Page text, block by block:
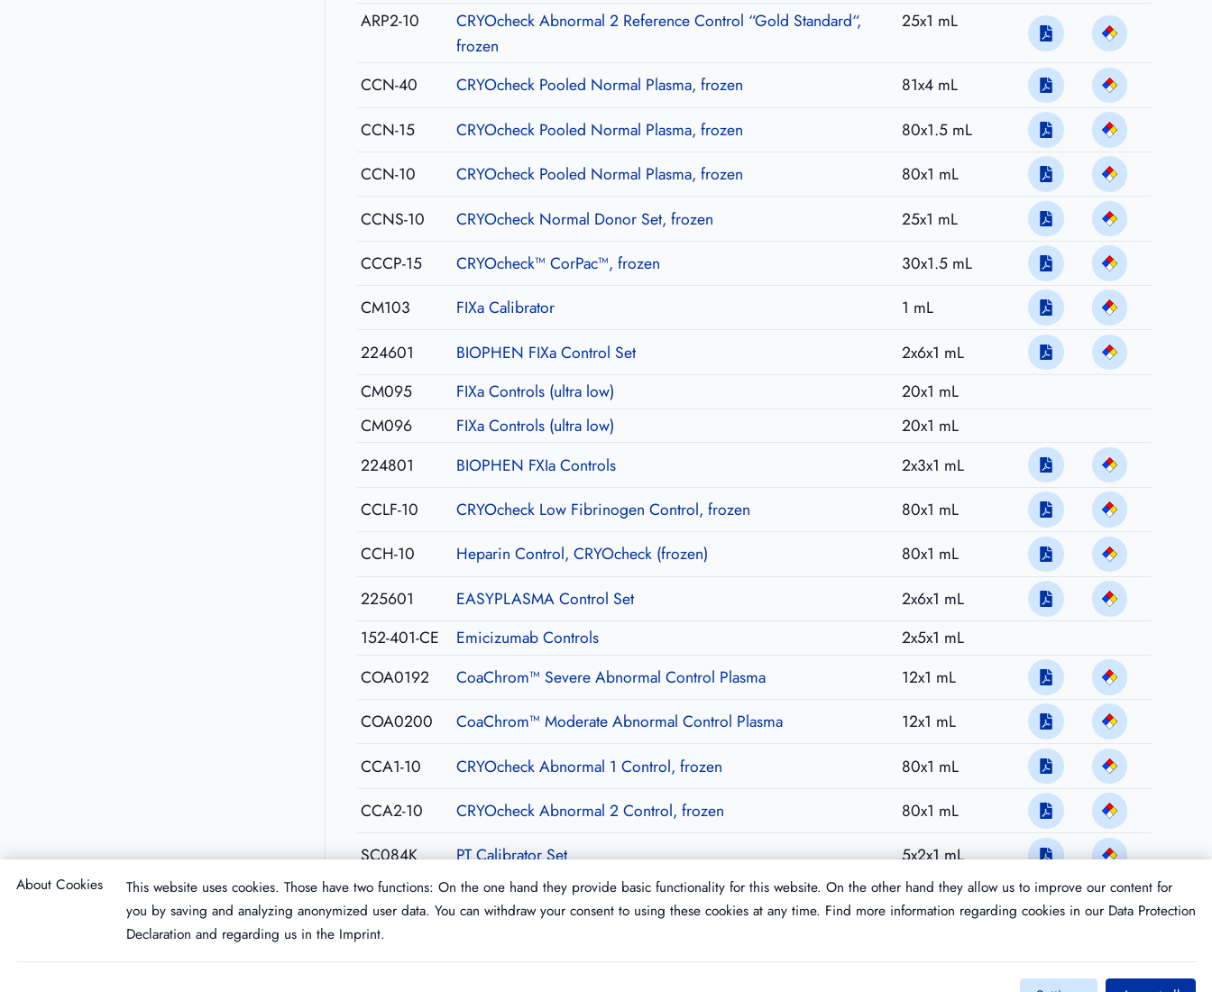
ARP2-10
CRYOcheck Abnormal 2 Reference Control “Gold Standard“,
frozen
25x1 mL
CCN-40 CRYOcheck Pooled Normal Plasma, frozen
81x4 mL
CCN-15
CRYOcheck Pooled Normal Plasma, frozen
80x1.5 mL
CCN-10
CRYOcheck Pooled Normal Plasma, frozen
80x1 mL
CCNS-10
CRYOcheck Normal Donor Set, frozen
25x1 mL
CCCP-15
CRYOcheck™ CorPac™, frozen
30x1.5 mL
CM103
FIXa Calibrator
1 mL
224601
BIOPHEN FIXa Control Set
2x6x1 mL
CM095
FIXa Controls (ultra low)
20x1 mL
CM096
FIXa Controls (ultra low)
20x1 mL
224801
BIOPHEN FXIa Controls
2x3x1 mL
CCLF-10
CRYOcheck Low Fibrinogen Control, frozen
80x1 mL
CCH-10
Heparin Control, CRYOcheck (frozen)
80x1 mL
225601
EASYPLASMA Control Set
2x6x1 mL
152-401-CE
Emicizumab Controls
2x5x1 mL
COA0192
CoaChrom™ Severe Abnormal Control Plasma
12x1 mL
COA0200
CoaChrom™ Moderate Abnormal Control Plasma
12x1 mL
CCA1-10
CRYOcheck Abnormal 1 Control, frozen
80x1 mL
CCA2-10
CRYOcheck Abnormal 2 Control, frozen
80x1 mL
SC084K
PT Calibrator Set 5x2x1 mL
About Cookies
This website uses cookies. Those have two functions: On the one hand they provide basic functionality for this website. On the other hand they allow us to improve our content for
you by saving and analyzing anonymized user data. You can withdraw your consent to using these cookies at any time. Find more information regarding cookies in our Data Protection
Declaration and regarding us in the Imprint.